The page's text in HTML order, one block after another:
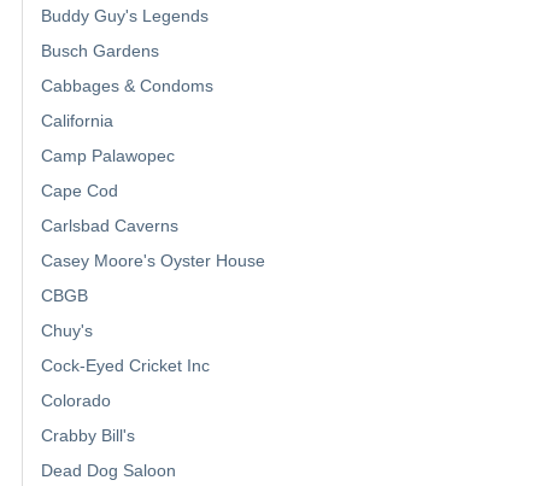
Buddy Guy's Legends
Busch Gardens
Cabbages & Condoms
California
Camp Palawopec
Cape Cod
Carlsbad Caverns
Casey Moore's Oyster House
CBGB
Chuy's
Cock-Eyed Cricket Inc
Colorado
Crabby Bill's
Dead Dog Saloon